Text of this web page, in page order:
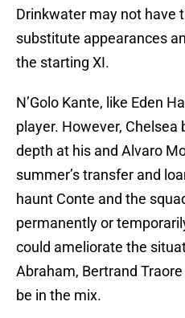
Drinkwater may not have
substitute appearances
the starting XI.
N’Golo Kante, like Eden
player. However, Chelsea
depth at his and Alvaro
summer’s transfer and
haunt Conte and the
permanently or
could ameliorate the
Abraham, Bertrand
be in the mix.